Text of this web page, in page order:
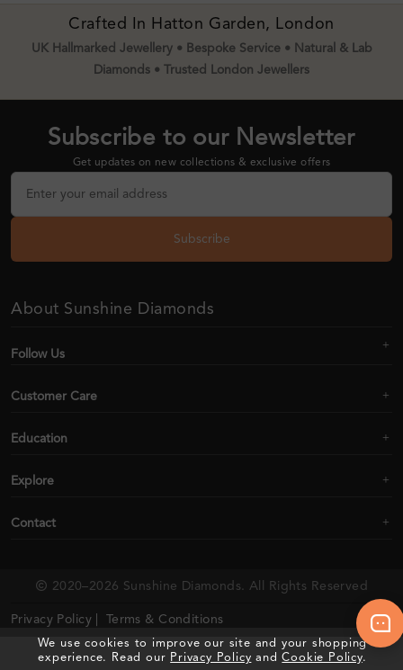
Crafted In Hatton Garden, London
UK Hallmarked Jewellery • Bespoke Service • Natural & Lab
Diamonds • Trusted London Jewellers
Subscribe to our Newsletter
Get updates on new collections & exclusive offers
Subscribe
About Sunshine Diamonds
Follow Us
Customer Care
Education
Explore
Contact
2020–2026 Sunshine Diamonds. All Rights Reserved
Privacy Policy | Terms & Conditions
We use cookies to improve our site and your shopping
experience. Read our Privacy Policy andCookie Policy.